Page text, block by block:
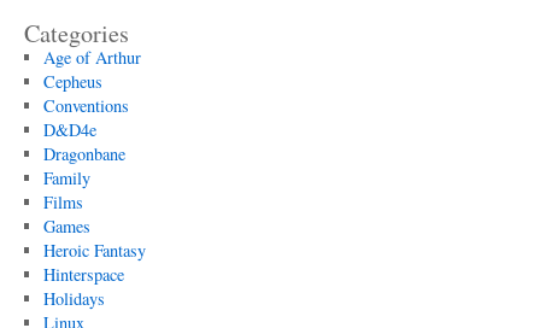
Categories
Age of Arthur
Cepheus
Conventions
D&D4e
Dragonbane
Family
Films
Games
Heroic Fantasy
Hinterspace
Holidays
Linux